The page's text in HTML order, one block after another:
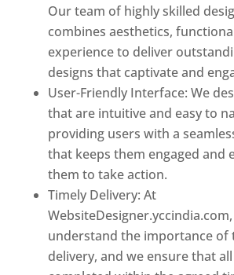
Our team of highly skilled
combines aesthetics,
experience to deliver
designs that captivate and
User-Friendly Interface: We
that are intuitive and easy to
providing users with a
that keeps them engaged and
them to take action.
Timely Delivery: At
understand the importance of
delivery, and we ensure that